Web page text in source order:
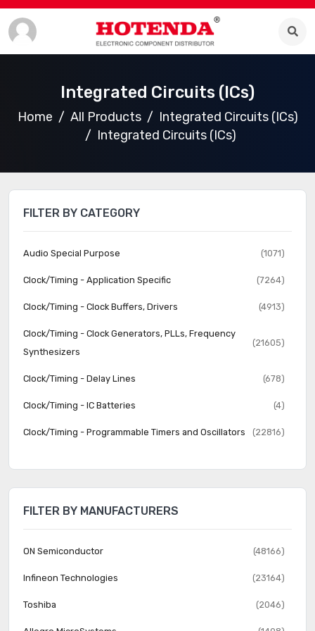
Integrated Circuits (ICs)
Home All Products
Integrated Circuits (ICs)
Integrated Circuits (ICs)
FILTER BY CATEGORY
Audio Special Purpose (1071)
Clock/Timing - Application Specific (7264)
Clock/Timing - Clock Buffers, Drivers (4913)
Clock/Timing - Clock Generators, PLLs, Frequency
Synthesizers
(21605)
Clock/Timing - Delay Lines (678)
Clock/Timing - IC Batteries (4)
Clock/Timing - Programmable Timers and Oscillators (22816)
Data Acquisition - ADCs/DACs - Special Purpose (2266)
Data Acquisition - Analog Front End (AFE)
FILTER BY MANUFACTURERS
ON Semiconductor (48166)
Infineon Technologies (23164)
Toshiba (2046)